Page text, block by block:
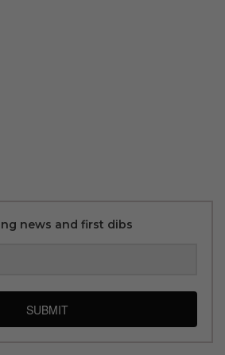
news and first dibs
SUBMIT